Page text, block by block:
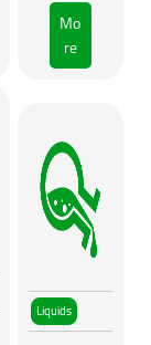
Mo
re
Liquids